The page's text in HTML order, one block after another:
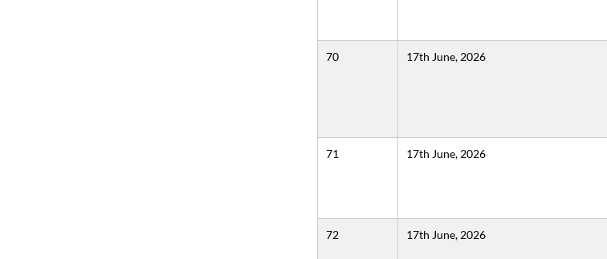
70 17th June, 2026
71 17th June, 2026
72 17th June, 2026